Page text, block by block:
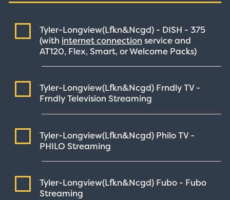
Tyler-Longview(Lfkn&Ncgd) - DISH -375
(with internet connection service and
AT120, Flex, Smart, or Welcome Packs)
Tyler-Longview(Lfkn&Ncgd) Frndly TV -
Frndly TelevisionStreaming
Tyler-Longview(Lfkn&Ncgd) Philo TV -
PHILOStreaming
Tyler-Longview(Lfkn&Ncgd) Fubo - Fubo
Streaming